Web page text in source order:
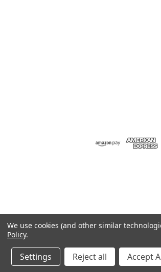
2026 Raion Group
We use cookies (and other similar
Policy.
Settings Reject all Accept